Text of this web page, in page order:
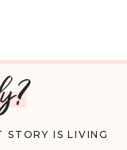
STORY IS LIVING